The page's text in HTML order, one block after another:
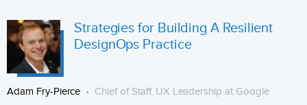
Strategies for Building A Resilient
DesignOps Practice
Adam Fry-Pierce Chief of Staff, UX Leadership at Google